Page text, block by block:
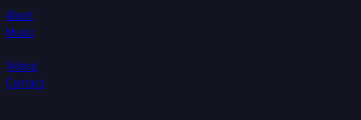
About
Music
Videos
Contact